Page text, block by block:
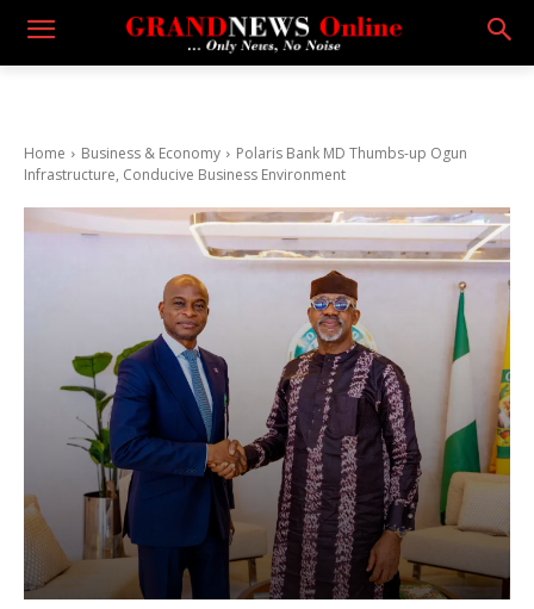
Home Business & Economy
Polaris Bank MD Thumbs-up Ogun
Infrastructure, Conducive Business Environment